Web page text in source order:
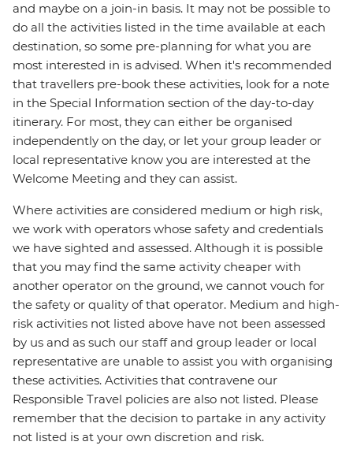
and maybe on a join-in basis. It may not be possible to
do all the activities listed in the time available at each
destination, so some pre-planning for what you are
most interested in is advised. When it's recommended
that travellers pre-book these activities, look for a note
in the Special Information section of the day-to-day
itinerary. For most, they can either be organised
independently on the day, or let your group leader or
local representative know you are interested at the
Welcome Meeting and they can assist.
Where activities are considered medium or high risk,
we work with operators whose safety and credentials
we have sighted and assessed. Although it is possible
that you may find the same activity cheaper with
another operator on the ground, we cannot vouch for
the safety or quality of that operator. Medium and high-
risk activities not listed above have not been assessed
by us and as such our staff and group leader or local
representative are unable to assist you with organising
these activities. Activities that contravene our
Responsible Travel policies are also not listed. Please
remember that the decision to partake in any activity
not listed is at your own discretion and risk.